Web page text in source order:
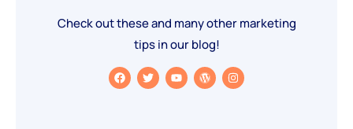
Check out these and many other marketing
tips in our blog!